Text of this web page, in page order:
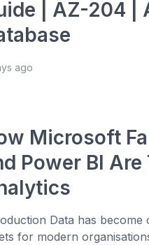
| AZ-204 |
ago
Microsoft
Power BI
Data has become
for modern